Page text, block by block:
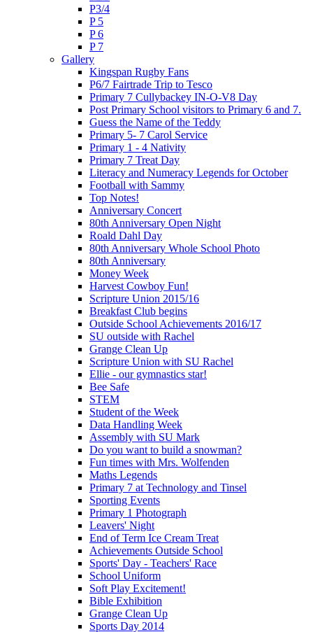
P3/4
P 5
P 6
P 7
Gallery
Kingspan Rugby Fans
P6/7 Fairtrade Trip to Tesco
Primary 7 Cullybackey IN-O-V8 Day
Post Primary School visitors to Primary 6 and 7.
Guess the Name of the Teddy
Primary 5- 7 Carol Service
Primary 1 - 4 Nativity
Primary 7 Treat Day
Literacy and Numeracy Legends for October
Football with Sammy
Top Notes!
Anniversary Concert
80th Anniversary Open Night
Roald Dahl Day
80th Anniversary Whole School Photo
80th Anniversary
Money Week
Harvest Cowboy Fun!
Scripture Union 2015/16
Breakfast Club begins
Outside School Achievements 2016/17
SU outside with Rachel
Grange Clean Up
Scripture Union with SU Rachel
Ellie - our gymnastics star!
Bee Safe
STEM
Student of the Week
Data Handling Week
Assembly with SU Mark
Do you want to build a snowman?
Fun times with Mrs. Wolfenden
Maths Legends
Primary 7 at Technology and Tinsel
Sporting Events
Primary 1 Photograph
Leavers' Night
End of Term Ice Cream Treat
Achievements Outside School
Sports' Day - Teachers' Race
School Uniform
Soft Play Excitement!
Bible Exhibition
Grange Clean Up
Sports Day 2014